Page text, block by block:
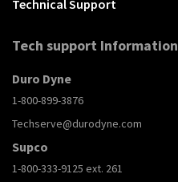
Technical Support
Tech support Information
Duro Dyne
1-800-899-3876
Techserve@durodyne.com
Supco
1-800-333-9125 ext. 261